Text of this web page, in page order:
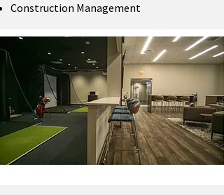
Construction Management